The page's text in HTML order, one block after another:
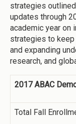
strategies
updates through
academic year on
strategies to
and expanding
research, and
2017 ABAC
Total Fall